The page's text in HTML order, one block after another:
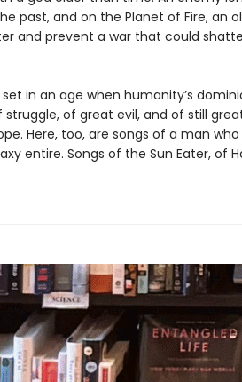
past, and on the Planet of Fire, an
and prevent a war that could
in an age when humanity’s
of great evil, and of still
Here, too, are songs of a man who
entire. Songs of the Sun Eater, of